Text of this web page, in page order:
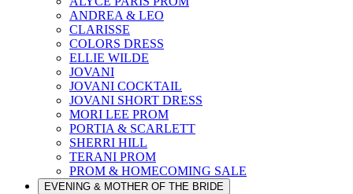
ANDREA & LEO
CLARISSE
COLORS DRESS
ELLIE WILDE
JOVANI
JOVANI COCKTAIL
JOVANI SHORT DRESS
MORI LEE PROM
PORTIA & SCARLETT
SHERRI HILL
TERANI PROM
PROM & HOMECOMING SALE
EVENING & MOTHER OF THE BRIDE